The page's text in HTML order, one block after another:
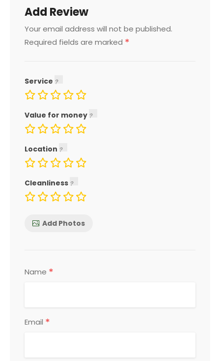
Add Review
Your email address will not be published.
Required fields are marked *
Service
Value for money
Location
Cleanliness
Add Photos
Name *
Email *